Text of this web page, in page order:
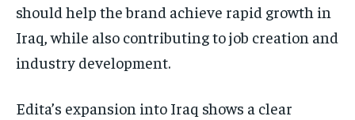
should help the brand achieve rapid growth in
Iraq, while also contributing to job creation and
industry development.
Edita’s expansion into Iraq shows a clear